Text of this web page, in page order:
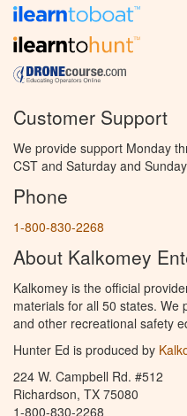
Customer Support
We provide support Monday
CST and Saturday and
Phone
1-800-830-2268
About Kalkomey
Kalkomey is the official
materials for all 50 states. We
and other recreational safety
Hunter Ed is produced by
224 W. Campbell Rd. #512
Richardson, TX 75080
1-800-830-2268